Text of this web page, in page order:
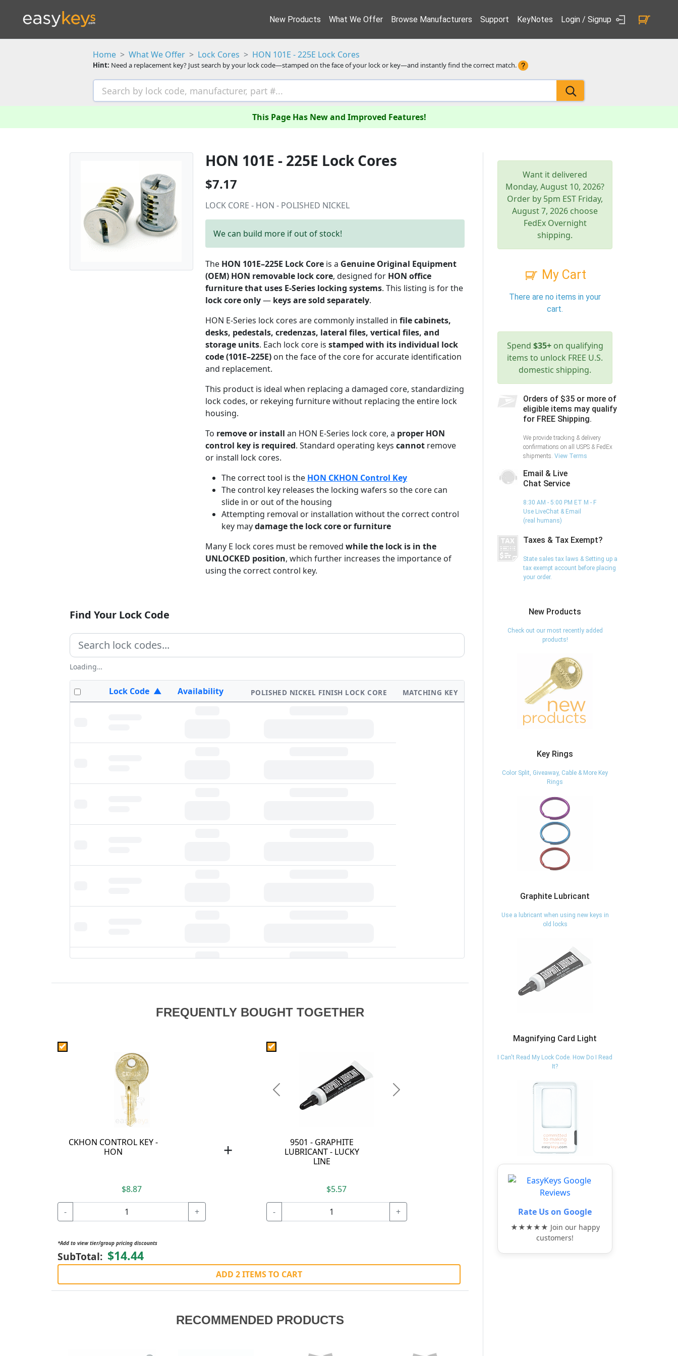
New Products What We Offer Browse Manufacturers Support KeyNotes Login / Signup
Home What We Offer Lock Cores HON 101E - 225E Lock Cores
Hint: Need a replacement key? Just search by your lock code—stamped on the face of your lock or key—and instantly find the correct match.
This Page Has New and Improved Features!
HON 101E - 225E Lock Cores
$7.17
LOCK CORE - HON - POLISHED NICKEL
We can build more if out of stock!
The HON 101E–225E Lock Coreis a Genuine Original Equipment
(OEM) HON removable lock core, designed for HON office
furniture that uses E-Series locking systems. This listing is for the
lock core only— keys are sold separately.
HON E-Series lock cores are commonly installed in file cabinets,
desks, pedestals, credenzas, lateral files, vertical files, and
storage units. Each lock core is stamped with its individual lock
code (101E–225E)on the face of the core for accurate identification
and replacement.
This product is ideal when replacing a damaged core, standardizing
lock codes, or rekeying furniture without replacing the entire lock
housing.
To remove or install an HON E-Series lock core, a proper HON
control key is required. Standard operating keys cannotremove
or install lock cores.
The correct tool is the HON CKHON Control Key
The control key releases the locking wafers so the core can
slide in or out of the housing
Attempting removal or installation without the correct control
key maydamage the lock core or furniture
Many E lock cores must be removed while the lock is in the
UNLOCKED position, which further increases the importance of
using the correct control key.
Find Your Lock Code
Loading…
Lock Code ▲ Availability POLISHED NICKEL FINISH LOCK CORE MATCHING KEY
FREQUENTLY BOUGHT TOGETHER
CKHON CONTROL KEY -
HON
$8.87
- +
+
Previous Next
9501 - GRAPHITE
LUBRICANT - LUCKY
LINE
$5.57
- +
*Add to view tier/group pricing discounts
SubTotal: $14.44
ADD 2 ITEMS TO CART
RECOMMENDED PRODUCTS
Want it delivered
Monday, August 10, 2026?
Order by 5pm EST Friday,
August 7, 2026 choose
FedEx Overnight
shipping.
My Cart
There are no items in your
cart.
Spend $35+on qualifying
items to unlock FREE U.S.
domestic shipping.
Orders of $35 or more of
eligible items may qualify
for FREE Shipping.
We provide tracking & delivery
confirmations on all USPS & FedEx
shipments. View Terms
Email & Live
Chat Service
8:30 AM - 5:00 PM ET M - F
Use LiveChat & Email
(real humans)
Taxes & Tax Exempt?
State sales tax laws & Setting up a
tax exempt account before placing
your order.
New Products
Check out our most recently added
products!
Key Rings
Color Split, Giveaway, Cable & More Key
Rings
Graphite Lubricant
Use a lubricant when using new keys in
old locks
Magnifying Card Light
I Can't Read My Lock Code. How Do I Read
It?
Rate Us on Google
★★★★★ Join our happy
customers!